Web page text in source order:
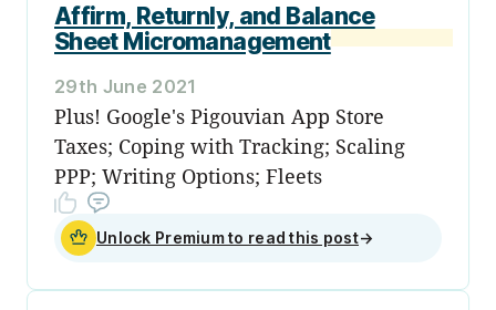
Affirm, Returnly, and Balance
Sheet Micromanagement
29th June 2021
Plus! Google's Pigouvian App Store
Taxes; Coping with Tracking; Scaling
PPP; Writing Options; Fleets
Unlock Premium to read this post→